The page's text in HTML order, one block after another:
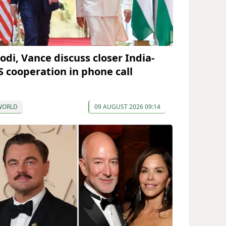
Vance discuss closer India-
cooperation in phone call
09 AUGUST 2026 09:14